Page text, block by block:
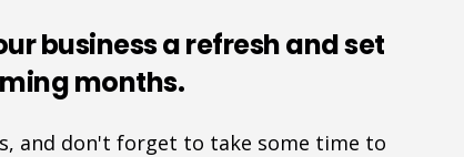
business a refresh and set
months.
and don't forget to take some time to